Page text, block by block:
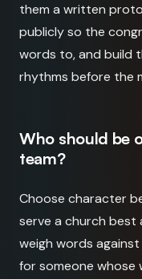
them a written
publicly so the
words to, and build
rhythms before the
Who should be
team?
Choose character
serve a church
weigh words
for someone whose